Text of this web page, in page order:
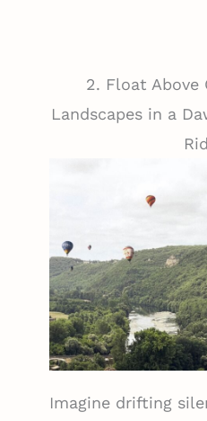
2. Float Above
Landscapes in a
Imagine drifting